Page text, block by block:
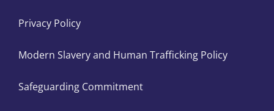
Privacy Policy
Modern Slavery and Human Trafficking Policy
Safeguarding Commitment